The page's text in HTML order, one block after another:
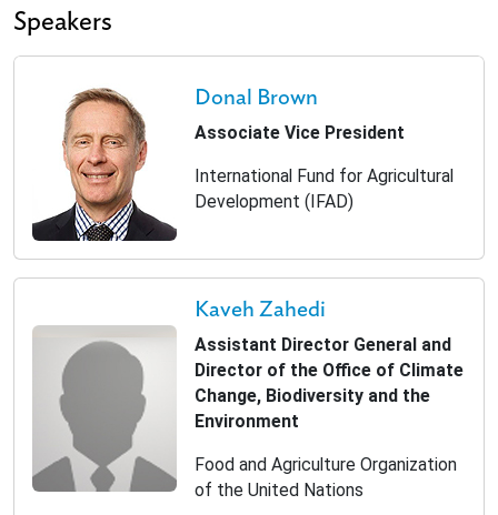
Speakers
Donal Brown
Associate Vice President
International Fund for Agricultural
Development (IFAD)
Kaveh Zahedi
Assistant Director General and
Director of the Office of Climate
Change, Biodiversity and the
Environment
Food and Agriculture Organization
of the United Nations